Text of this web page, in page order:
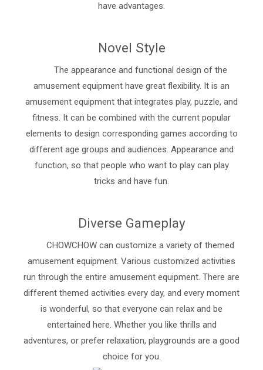
have advantages.
Novel Style
The appearance and functional design of the
amusement equipment have great flexibility. It is an
amusement equipment that integrates play, puzzle, and
fitness. It can be combined with the current popular
elements to design corresponding games according to
different age groups and audiences. Appearance and
function, so that people who want to play can play
tricks and have fun.
Diverse Gameplay
CHOWCHOW can customize a variety of themed
amusement equipment. Various customized activities
run through the entire amusement equipment. There are
different themed activities every day, and every moment
is wonderful, so that everyone can relax and be
entertained here. Whether you like thrills and
adventures, or prefer relaxation, playgrounds are a good
choice for you.